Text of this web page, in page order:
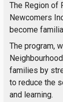
The Region of
Newcomers
become
The program,
families by
to reduce the
and learning.